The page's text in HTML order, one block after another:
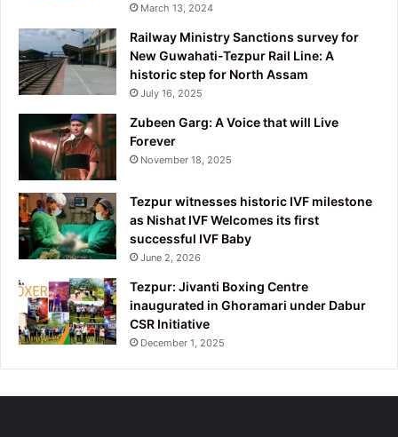
March 13, 2024
Railway Ministry Sanctions survey for
New Guwahati-Tezpur Rail Line: A
historic step for North Assam
July 16, 2025
Zubeen Garg: A Voice that will Live
Forever
November 18, 2025
Tezpur witnesses historic IVF milestone
as Nishat IVF Welcomes its first
successful IVF Baby
June 2, 2026
Tezpur: Jivanti Boxing Centre
inaugurated in Ghoramari under Dabur
CSR Initiative
December 1, 2025